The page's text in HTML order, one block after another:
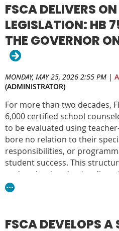
FSCA DELIVERS
LEGISLATION: HB
THE GOVERNOR
MONDAY, MAY 25, 2026 2:55 PM |
(ADMINISTRATOR)
For more than two decades,
6,000 certified school
to be evaluated using
bore no relation to their
responsibilities, or
student success. This
undermined understanding
role, fueling widespread
designed to achieve, and
FSCA DEVELOPS A